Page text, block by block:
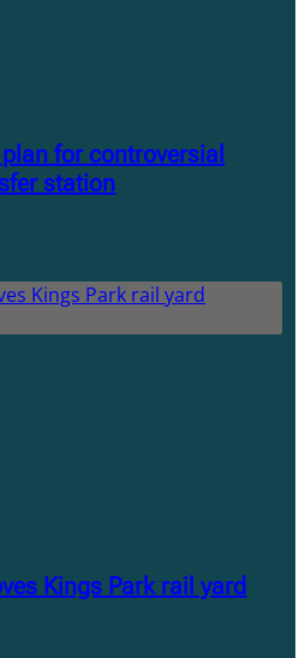
for controversial
station
Kings Park rail yard